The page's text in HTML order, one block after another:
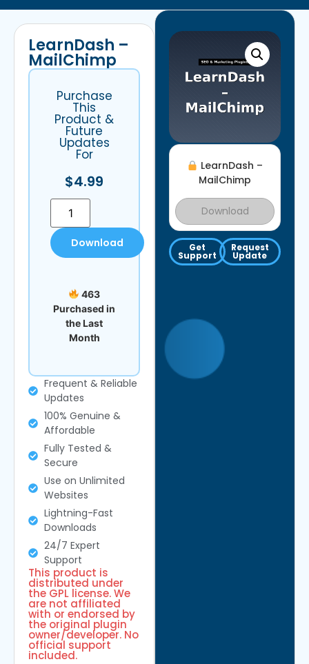
LearnDash –
MailChimp
Download
Get
Support
Request
Update
LearnDash –
MailChimp
Purchase
This
Product &
Future
Updates
For
$4.99
Download
463
Purchased in
the Last
Month
Frequent & Reliable
Updates
100% Genuine &
Affordable
Fully Tested &
Secure
Use on Unlimited
Websites
Lightning-Fast
Downloads
24/7 Expert
Support
This product is
distributed under
the GPL license. We
are not affiliated
with or endorsed by
the original plugin
owner/developer. No
official support
included.